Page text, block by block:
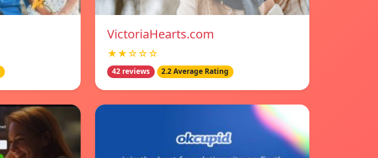
VictoriaHearts.com
★★☆☆☆
42 reviews 2.2 Average Rating